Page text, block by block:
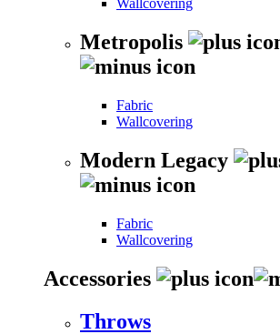
Wallcovering
Metropolis
Fabric
Wallcovering
Modern Legacy
Fabric
Wallcovering
Accessories
Throws